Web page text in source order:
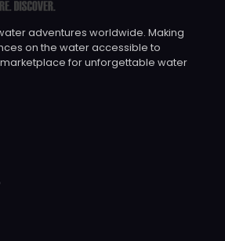
adventures worldwide. Making
on the water accessible to
for unforgettable water